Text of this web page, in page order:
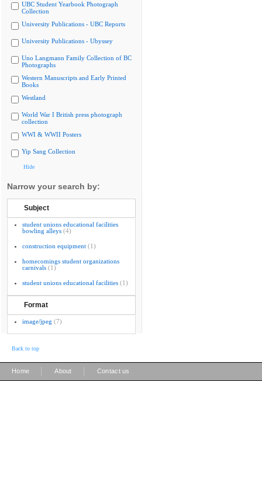
UBC Student Yearbook Photograph
Collection
University Publications - UBC Reports
University Publications - Ubyssey
Uno Langmann Family Collection of BC
Photographs
Western Manuscripts and Early Printed
Books
Westland
World War I British press photograph
collection
WWI & WWII Posters
Yip Sang Collection
Hide
Narrow your search by:
Subject
student unions educational facilities
bowling alleys (4)
construction equipment (1)
homecomings student organizations
carnivals (1)
student unions educational facilities (1)
Format
image/jpeg (7)
Back to top
Home About Contact us